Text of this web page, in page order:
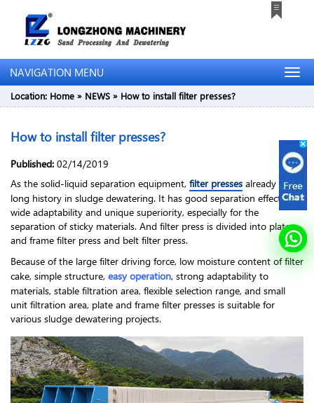
NAVIGATION MENU
Location: Home » NEWS » How to install filter presses?
How to install filter presses?
Published: 02/14/2019
As the solid-liquid separation equipment, filter presses already has a
long history in sludge dewatering. It has good separation effect,
wide adaptability and unique superiority, especially for the
separation of sticky materials. And filter press is divided into plate
and frame filter press and belt filter press.
Because of the large filter driving force, low moisture content of filter
cake, simple structure, easy operation, strong adaptability to
materials, stable filtration area, flexible selection range, and small
unit filtration area, plate and frame filter presses is suitable for
various sludge dewatering projects.